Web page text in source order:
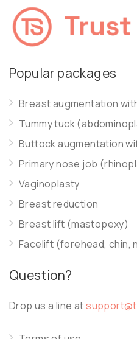
Popular packages
Breast augmentation
Tummy tuck
Buttock augmentation
Primary nose job
Vaginoplasty
Breast reduction
Breast lift (mastopexy)
Facelift (forehead, chin,
Question?
Drop us a line at